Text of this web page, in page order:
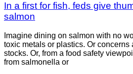
In a first for fish, feds give
salmon
Imagine dining on salmon with no
toxic metals or plastics. Or
stocks. Or, from a food safety
from salmonella or